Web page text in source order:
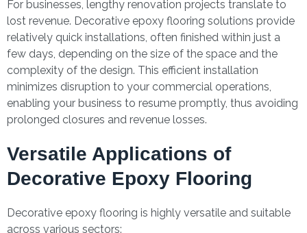
For businesses, lengthy renovation projects translate to
lost revenue. Decorative epoxy flooring solutions provide
relatively quick installations, often finished within just a
few days, depending on the size of the space and the
complexity of the design. This efficient installation
minimizes disruption to your commercial operations,
enabling your business to resume promptly, thus avoiding
prolonged closures and revenue losses.
Versatile Applications of
Decorative Epoxy Flooring
Decorative epoxy flooring is highly versatile and suitable
across various sectors: